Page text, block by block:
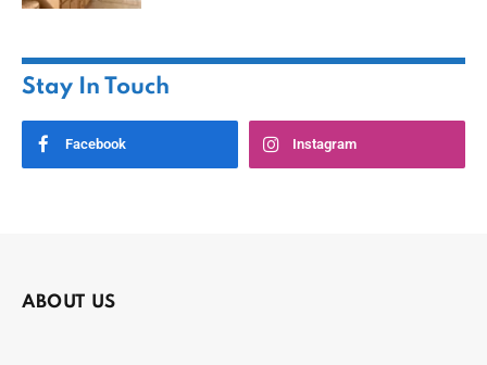
Stay In Touch
Facebook Instagram
ABOUT US